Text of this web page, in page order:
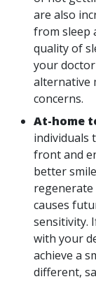
are also
from sleep
quality of
your
alternative
concerns.
At-home
individuals
front and
better
causes
sensitivity.
with your
achieve a
different,